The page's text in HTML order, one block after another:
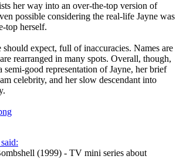
her way into an over-the-top version of
possible considering the real-life Jayne was
top herself.
should expect, full of inaccuracies. Names are
rearranged in many spots. Overall, though,
semi-good representation of Jayne, her brief
celebrity, and her slow descendant into
(1999) - TV mini series about